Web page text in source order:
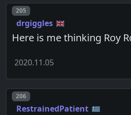
Post number
205
drgiggles
Here is me thinking Roy
2020.11.05
Post number
206
RestrainedPatient